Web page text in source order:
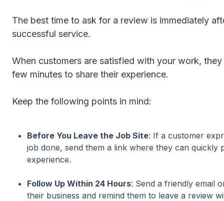
The best time to ask for a review is immediately
successful service.
When customers are satisfied with your work,
few minutes to share their experience.
Keep the following points in mind:
Before You Leave the Job Site: If a customer
job done, send them a link where they can quickly
experience.
Follow Up Within 24 Hours: Send a friendly email
their business and remind them to leave a review